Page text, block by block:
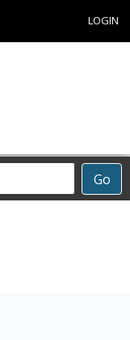
LOGIN
Go